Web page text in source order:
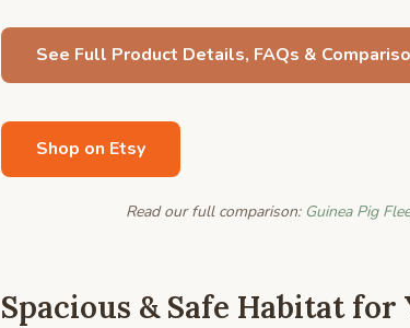
See Full Product Details, FAQs &
Shop on Etsy
Read our full comparison: Guinea Pig
Spacious & Safe Habitat for